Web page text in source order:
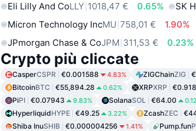
Eli Lilly And CoLLY 1018,47 € 0.65% SK
Micron Technology IncMU 758,01 €
1.90%
JPmorgan Chase & CoJPM 311,53 € 0.23%
Crypto più cliccate
CasperCSPR €0.001588 4.83% ZIGChainZIG
BitcoinBTC €55,894.28 0.62% XRPXRP
PiPI €0.07943 9.83% SolanaSOL €64.00
HyperliquidHYPE €49.25 3.22% ZcashZEC
Shiba InuSHIB €0.000004256 1.41% Pump.fun